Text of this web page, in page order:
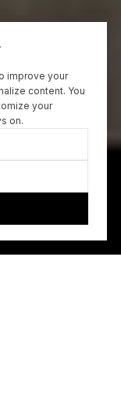
improve your
content. You
your
on.